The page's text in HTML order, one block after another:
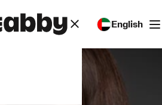
English
hangout dubai